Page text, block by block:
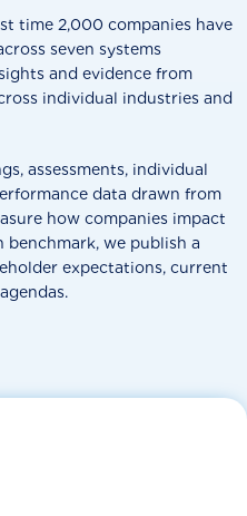
time 2,000 companies have
seven systems
and evidence from
individual industries and
assessments, individual
data drawn from
how companies impact
benchmark, we publish a
expectations, current